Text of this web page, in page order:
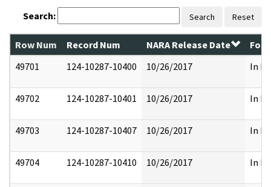
Search: Search Reset
Row Num Record Num NARA Release Date
49701
124-10287-10400 10/26/2017 In
49702 124-10287-10401 10/26/2017 In
49703 124-10287-10407 10/26/2017 In
49704 124-10287-10410 10/26/2017 In